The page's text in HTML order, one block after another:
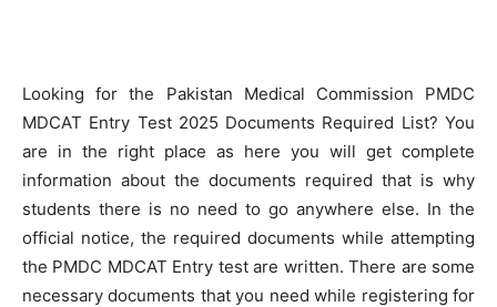
Looking for the Pakistan Medical Commission PMDC
MDCAT Entry Test 2025 Documents Required List? You
are in the right place as here you will get complete
information about the documents required that is why
students there is no need to go anywhere else. In the
official notice, the required documents while attempting
the PMDC MDCAT Entry test are written. There are some
necessary documents that you need while registering for